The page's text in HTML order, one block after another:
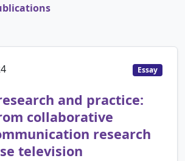
Essay
and practice:
collaborative
research
television